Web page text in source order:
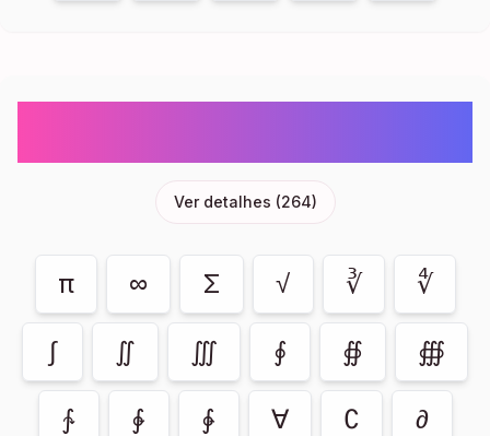
Ver detalhes (264)
π ∞ Σ √ ∛ ∜
∫ ∬ ∭ ∮ ∯ ∰
∱ ∲ ∳ ∀ ∁ ∂